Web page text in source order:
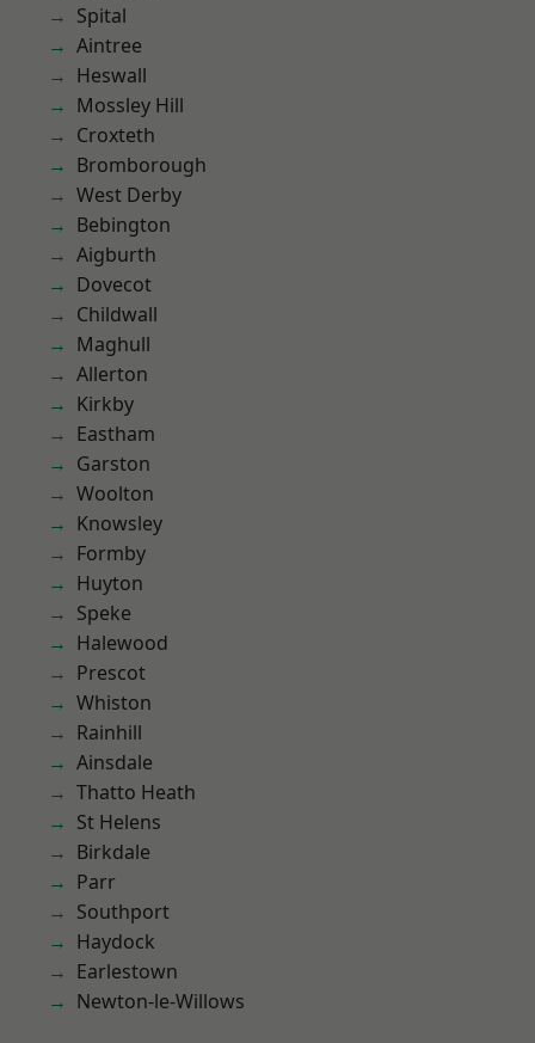
Spital
Aintree
Heswall
Mossley Hill
Croxteth
Bromborough
West Derby
Bebington
Aigburth
Dovecot
Childwall
Maghull
Allerton
Kirkby
Eastham
Garston
Woolton
Knowsley
Formby
Huyton
Speke
Halewood
Prescot
Whiston
Rainhill
Ainsdale
Thatto Heath
St Helens
Birkdale
Parr
Southport
Haydock
Earlestown
Newton-le-Willows